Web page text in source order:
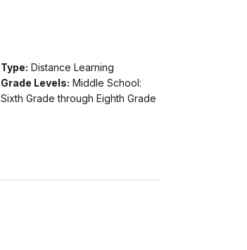
Type: Distance Learning
Grade Levels: Middle School:
Sixth Grade through Eighth Grade